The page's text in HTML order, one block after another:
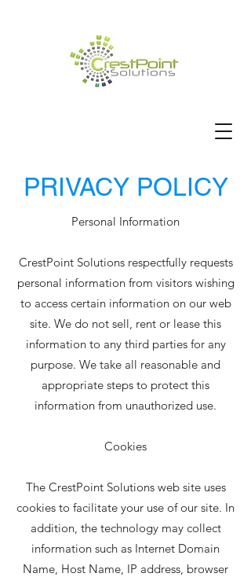
PRIVACY POLICY
Personal Information
CrestPoint Solutions respectfully requests
personal information from visitors wishing
to access certain information on our web
site. We do not sell, rent or lease this
information to any third parties for any
purpose. We take all reasonable and
appropriate steps to protect this
information from unauthorized use.
Cookies
The CrestPoint Solutions web site uses
cookies to facilitate your use of our site. In
addition, the technology may collect
information such as Internet Domain
Name, Host Name, IP address, browser